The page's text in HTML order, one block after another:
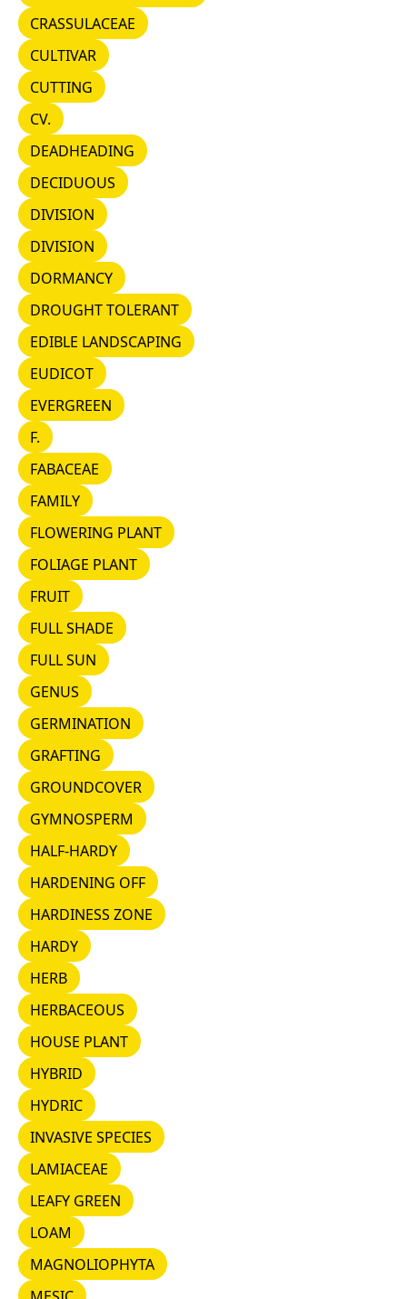
CRASSULACEAE
CRASSULACEAE
CULTIVAR
CULTIVAR
CUTTING
CUTTING
CV.CV.
DEADHEADING
DEADHEADING
DECIDUOUS
DECIDUOUS
DIVISION
DIVISION
DIVISION
DIVISION
DORMANCY
DORMANCY
DROUGHT TOLERANT
DROUGHT TOLERANT
EDIBLE LANDSCAPING
EDIBLE LANDSCAPING
EUDICOT
EUDICOT
EVERGREEN
EVERGREEN
F.F.
FABACEAE
FABACEAE
FAMILY
FAMILY
FLOWERING PLANT
FLOWERING PLANT
FOLIAGE PLANT
FOLIAGE PLANT
FRUIT
FRUIT
FULL SHADE
FULL SHADE
FULL SUN
FULL SUN
GENUS
GENUS
GERMINATION
GERMINATION
GRAFTING
GRAFTING
GROUNDCOVER
GROUNDCOVER
GYMNOSPERM
GYMNOSPERM
HALF-HARDY
HALF-HARDY
HARDENING OFF
HARDENING OFF
HARDINESS ZONE
HARDINESS ZONE
HARDY
HARDY
HERB
HERB
HERBACEOUS
HERBACEOUS
HOUSE PLANT
HOUSE PLANT
HYBRID
HYBRID
HYDRIC
HYDRIC
INVASIVE SPECIES
INVASIVE SPECIES
LAMIACEAE
LAMIACEAE
LEAFY GREEN
LEAFY GREEN
LOAM
LOAM
MAGNOLIOPHYTA
MAGNOLIOPHYTA
MESIC